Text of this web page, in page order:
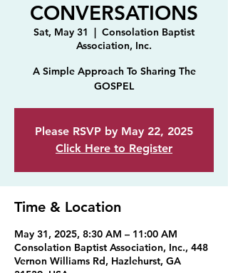
CONVERSATIONS
Sat, May 31
  |
Consolation Baptist
Association, Inc.
A Simple Approach To Sharing The
GOSPEL
Please RSVP by May 22, 2025
Click Here to Register
Time & Location
May 31, 2025, 8:30 AM – 11:00 AM
Consolation Baptist Association, Inc., 448
Vernon Williams Rd, Hazlehurst, GA